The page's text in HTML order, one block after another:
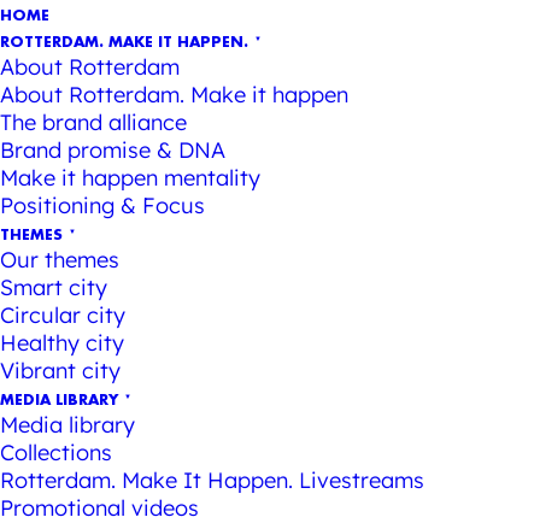
HOME
ROTTERDAM. MAKE IT HAPPEN.
About Rotterdam
About Rotterdam. Make it happen
The brand alliance
Brand promise & DNA
Make it happen mentality
Positioning & Focus
THEMES
Our themes
Smart city
Circular city
Healthy city
Vibrant city
MEDIA LIBRARY
Media library
Collections
Rotterdam. Make It Happen. Livestreams
Promotional videos